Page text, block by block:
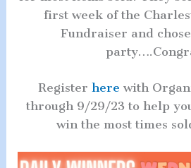
first week of the
Fundraiser and
Register here with
through 9/29/23 to help
win the most times